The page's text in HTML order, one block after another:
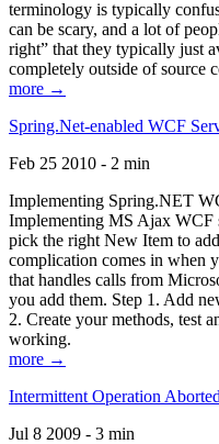
terminology is typically
can be scary, and a lot of
right” that they typically just
completely outside of source
more →
Spring.Net-enabled WCF
Feb 25 2010 - 2 min
Implementing Spring.NET
Implementing MS Ajax WCF
pick the right New Item to
complication comes in when
that handles calls from
you add them. Step 1. Add
2. Create your methods, test
working.
more →
Intermittent Operation
Jul 8 2009 - 3 min